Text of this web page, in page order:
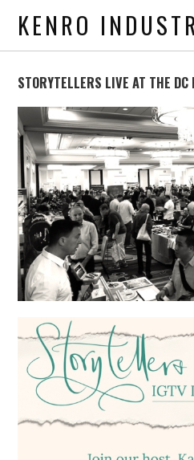
KENRO
STORYTELLERS LIVE AT THE DC